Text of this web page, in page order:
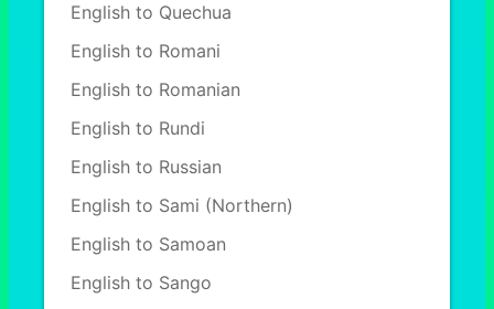
English to Quechua
English to Romani
English to Romanian
English to Rundi
English to Russian
English to Sami (Northern)
English to Samoan
English to Sango